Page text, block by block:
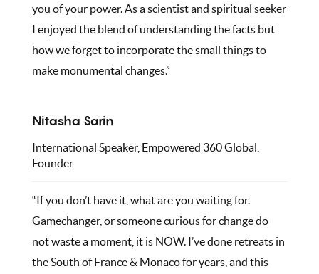
you of your power. As a scientist and spiritual seeker
I enjoyed the blend of understanding the facts but
how we forget to incorporate the small things to
make monumental changes.”
Nitasha Sarin
International Speaker, Empowered 360 Global,
Founder
“If you don’t have it, what are you waiting for.
Gamechanger, or someone curious for change do
not waste a moment, it is NOW. I’ve done retreats in
the South of France & Monaco for years, and this